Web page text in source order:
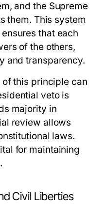
and the Supreme
them. This system
that each
of the others,
and transparency.
this principle can
veto is
majority in
review allows
laws.
for maintaining
Civil Liberties